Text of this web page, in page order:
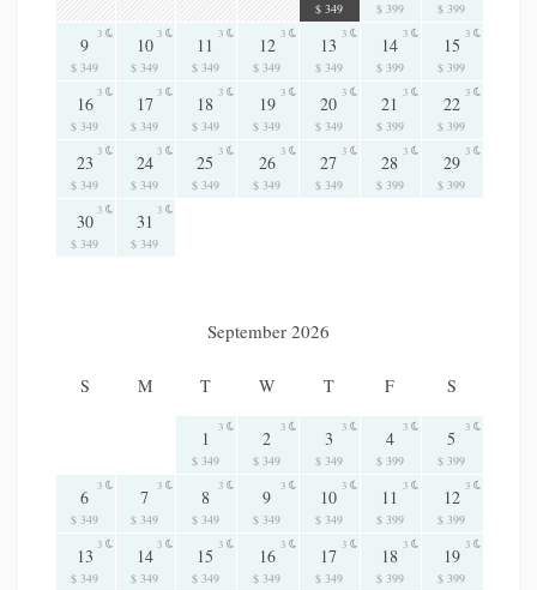
$ 349 $ 399 $ 399
9
$ 349
3 10
$ 349
3 11
$ 349
3 12
$ 349
3 13
$ 349
3 14
$ 399
3 15
$ 399
3
16
$ 349
3 17
$ 349
3 18
$ 349
3 19
$ 349
3 20
$ 349
3 21
$ 399
3 22
$ 399
3
23
$ 349
3 24
$ 349
3 25
$ 349
3 26
$ 349
3 27
$ 349
3 28
$ 399
3 29
$ 399
3
30
$ 349
3 31
$ 349
3
September 2026
S M T W T F S
1
$ 349
3 2
$ 349
3 3
$ 349
3 4
$ 399
3 5
$ 399
3
6
$ 349
3 7
$ 349
3 8
$ 349
3 9
$ 349
3 10
$ 349
3 11
$ 399
3 12
$ 399
3
13
$ 349
3 14
$ 349
3 15
$ 349
3 16
$ 349
3 17
$ 349
3 18
$ 399
3 19
$ 399
3